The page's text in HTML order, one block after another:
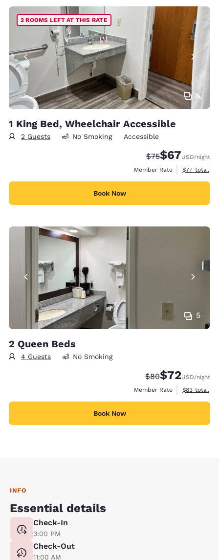
6
2 ROOMS LEFT AT THIS RATE
1 King Bed, Wheelchair Accessible
2 Guests No Smoking Accessible
Strikethrough
$75Discounted
$67USD/night
Member Rate
View
$77 total
Book Now
5
2 Queen Beds
4 Guests No Smoking
Strikethrough
$80Discounted
$72USD/night
Member Rate
View
$83 total
Book Now
INFO
Essential details
Check-In
3:00 PM
Check-Out
11:00 AM